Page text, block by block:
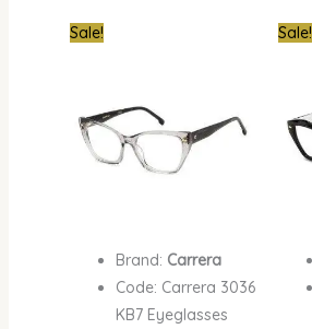
Sale!
Brand: Carrera
Code: Carrera 3036
KB7 Eyeglasses
CurrentSale!